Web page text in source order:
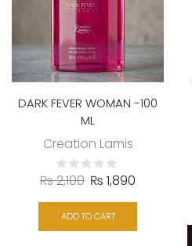
DARK FEVER WOMAN -100
ML
Creation Lamis
₨2,100 ₨ 1,890
ADD TO CART